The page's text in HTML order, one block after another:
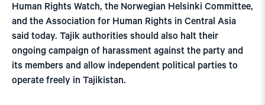
Human Rights Watch, the Norwegian Helsinki Committee,
and the Association for Human Rights in Central Asia
said today. Tajik authorities should also halt their
ongoing campaign of harassment against the party and
its members and allow independent political parties to
operate freely in Tajikistan.